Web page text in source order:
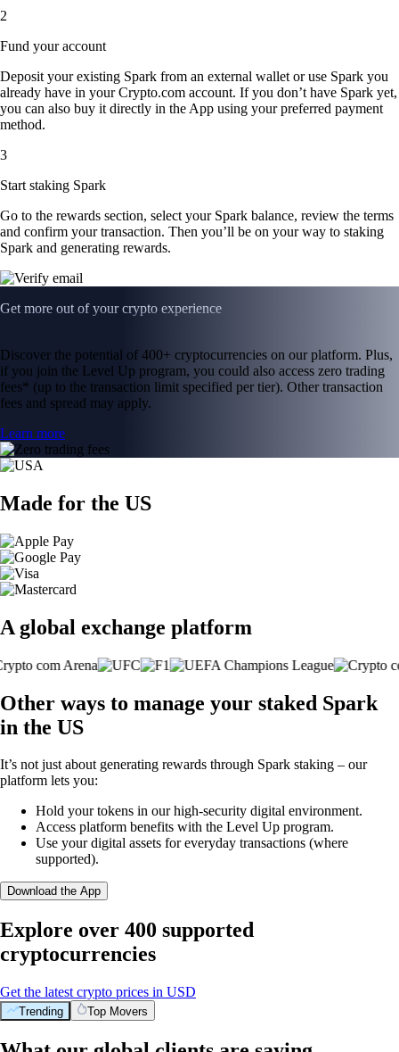
2
Fund your account
Deposit your existing Spark from an external wallet or use Spark you
already have in your Crypto.com account. If you don’t have Spark yet,
you can also buy it directly in the App using your preferred payment
method.
3
Start staking Spark
Go to the rewards section, select your Spark balance, review the terms
and confirm your transaction. Then you’ll be on your way to staking
Spark and generating rewards.
Get more out of your crypto experience
Discover the potential of 400+ cryptocurrencies on our platform. Plus,
if you join the Level Up program, you could also access zero trading
fees* (up to the transaction limit specified per tier). Other transaction
fees and spread may apply.
Learn more
Made for the US
A global exchange platform
Other ways to manage your staked Spark
in the US
It’s not just about generating rewards through Spark staking – our
platform lets you:
Hold your tokens in our high-security digital environment.
Access platform benefits with the Level Up program.
Use your digital assets for everyday transactions (where
supported).
Download the App
Explore over 400 supported
cryptocurrencies
Get the latest crypto prices in USD
Trending Top Movers